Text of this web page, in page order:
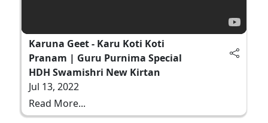
Karuna Geet - Karu Koti Koti
Pranam | Guru Purnima Special
HDH Swamishri New Kirtan
Jul 13, 2022
Read More...